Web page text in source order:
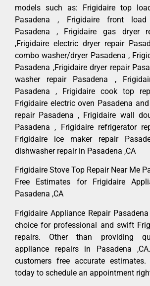
models such as: Frigidaire top
Pasadena , Frigidaire front load
Pasadena , Frigidaire gas dryer
,Frigidaire electric dryer repair
combo washer/dryer Pasadena ,
Pasadena ,Frigidaire dryer repair
washer repair Pasadena ,
Pasadena , Frigidaire cook top
Frigidaire electric oven Pasadena
repair Pasadena , Frigidaire wall
Pasadena , Frigidaire refrigerator
Frigidaire ice maker repair
dishwasher repair in Pasadena ,CA
Frigidaire Stove Top Repair Near Me
Free Estimates for Frigidaire
Pasadena ,CA
Frigidaire Appliance Repair
choice for professional and swift
repairs. Other than providing
appliance repairs in Pasadena
customers free accurate
today to schedule an appointment